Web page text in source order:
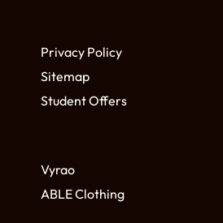
Privacy Policy
Sitemap
Student Offers
Vyrao
ABLE Clothing